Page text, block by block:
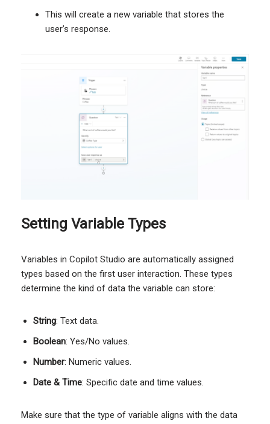
This will create a new variable that stores the
user’s response.
Setting Variable Types
Variables in Copilot Studio are automatically assigned
types based on the first user interaction. These types
determine the kind of data the variable can store:
String: Text data.
Boolean: Yes/No values.
Number: Numeric values.
Date & Time: Specific date and time values.
Make sure that the type of variable aligns with the data